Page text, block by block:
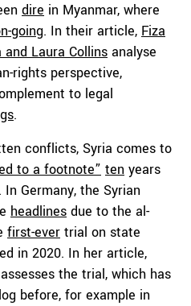
dire in Myanmar, where
going. In their article, Fiza
and Laura Collins analyse
rights perspective,
to legal
.
conflicts, Syria comes to
to a footnote” ten years
Germany, the Syrian
headlines due to the al-
first-ever trial on state
in 2020. In her article,
the trial, which has
before, for example in